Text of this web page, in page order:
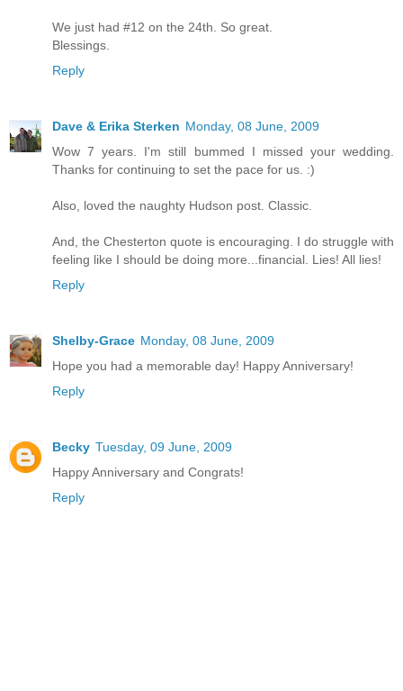
We just had #12 on the 24th. So great.
Blessings.
Reply
Dave & Erika Sterken Monday, 08 June, 2009
Wow 7 years. I'm still bummed I missed your wedding.
Thanks for continuing to set the pace for us. :)
Also, loved the naughty Hudson post. Classic.
And, the Chesterton quote is encouraging. I do struggle with
feeling like I should be doing more...financial. Lies! All lies!
Reply
Shelby-Grace Monday, 08 June, 2009
Hope you had a memorable day! Happy Anniversary!
Reply
Becky Tuesday, 09 June, 2009
Happy Anniversary and Congrats!
Reply